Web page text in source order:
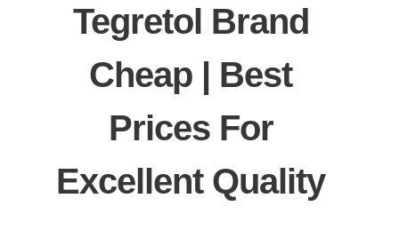
Tegretol Brand
Cheap | Best
Prices For
Excellent Quality